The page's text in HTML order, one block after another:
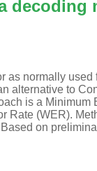
as normally
alternative to
is a
Rate (WER).
on